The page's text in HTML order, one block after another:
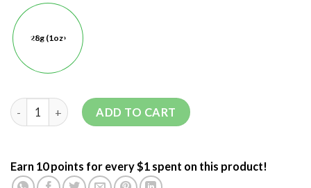
28g (1oz)
ADD TO CART
Earn 10 points for every $1 spent on this product!